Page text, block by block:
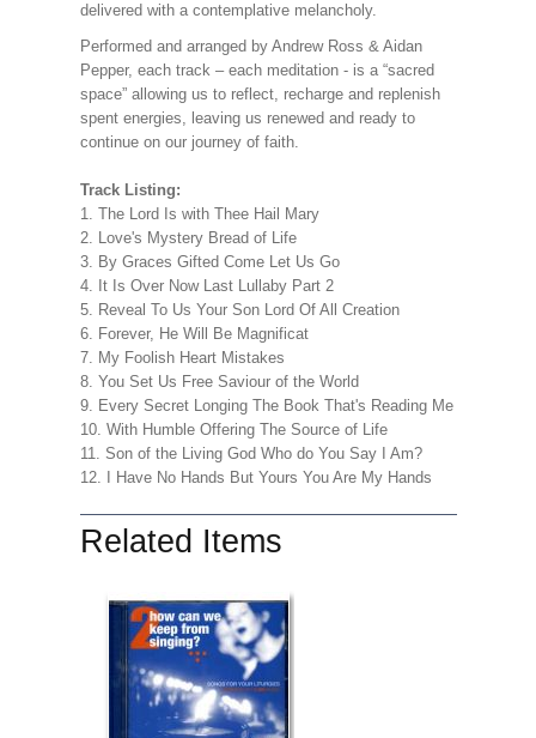
delivered with a contemplative melancholy.
Performed and arranged by Andrew Ross & Aidan
Pepper, each track – each meditation - is a “sacred
space” allowing us to reflect, recharge and replenish
spent energies, leaving us renewed and ready to
continue on our journey of faith.
Track Listing:
1. The Lord Is with Thee Hail Mary
2. Love's Mystery Bread of Life
3. By Graces Gifted Come Let Us Go
4. It Is Over Now Last Lullaby Part 2
5. Reveal To Us Your Son Lord Of All Creation
6. Forever, He Will Be Magnificat
7. My Foolish Heart Mistakes
8. You Set Us Free Saviour of the World
9. Every Secret Longing The Book That's Reading Me
10. With Humble Offering The Source of Life
11. Son of the Living God Who do You Say I Am?
12. I Have No Hands But Yours You Are My Hands
Related Items